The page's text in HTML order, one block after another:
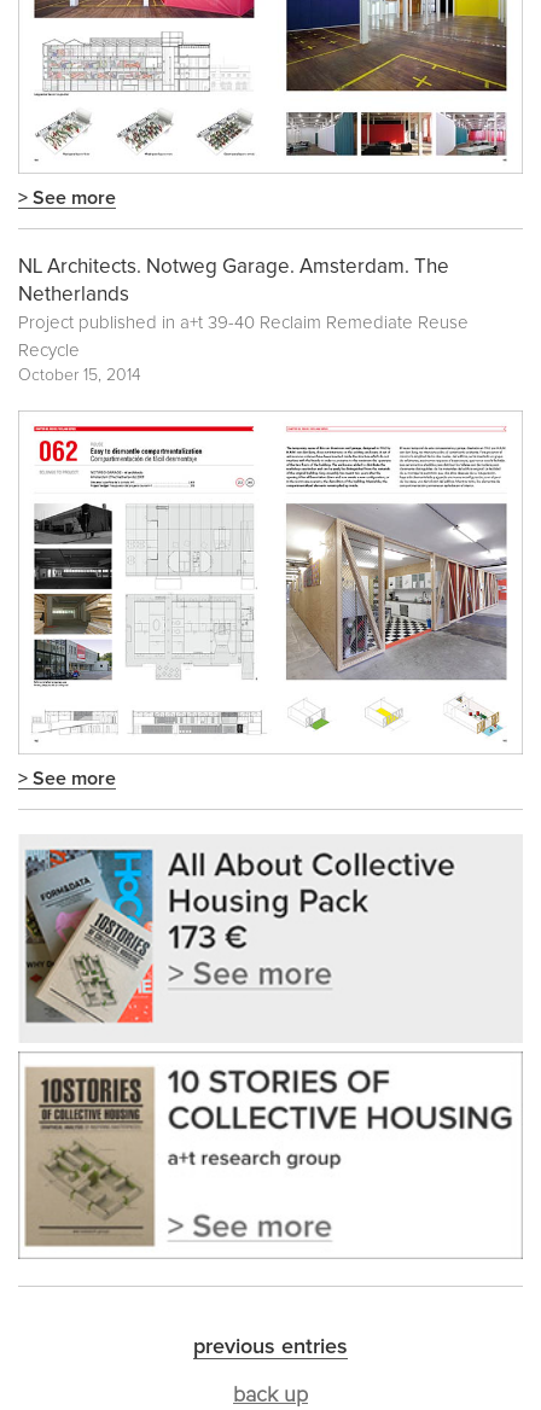
> See more
NL Architects. Notweg Garage. Amsterdam. The
Netherlands
Project published in a+t 39-40 Reclaim Remediate Reuse
Recycle
October 15, 2014
> See more
previous entries
back up